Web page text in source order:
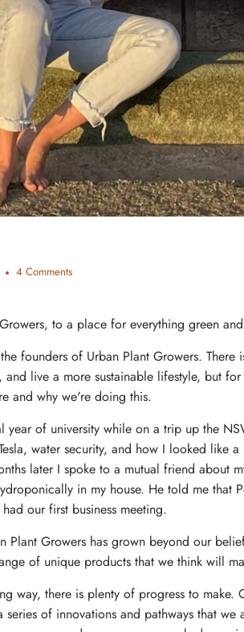
4 Comments
to a place for everything green
founders of Urban Plant Growers.
live a more sustainable lifestyle, but
and why we're doing this.
year of university while on a trip up the
water security, and how I looked
later I spoke to a mutual friend about
in my house. He told me that
our first business meeting.
Plant Growers has grown beyond our
of unique products that we think will
way, there is plenty of progress to make.
of innovations and pathways that